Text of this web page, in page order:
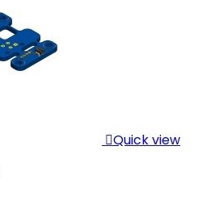
Quick view